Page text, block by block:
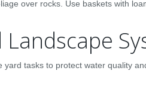
over rocks. Use baskets with
tasks to protect water quality